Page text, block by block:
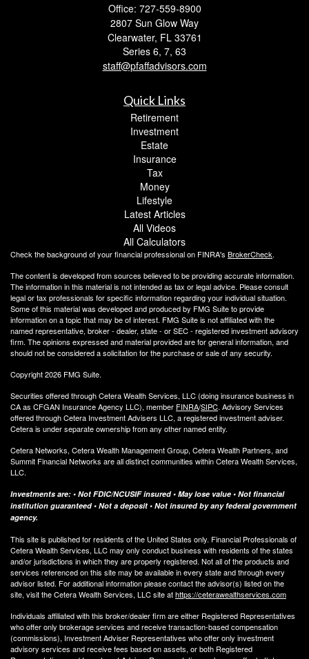
Office: 727-559-8900
2807 Sun Glow Way
Clearwater, FL 33761
Series 6, 7, 63
staff@pfaffadvisors.com
Quick Links
Retirement
Investment
Estate
Insurance
Tax
Money
Lifestyle
Latest Articles
All Videos
All Calculators
Check the background of your financial professional on FINRA's BrokerCheck.
The content is developed from sources believed to be providing accurate information.
The information in this material is not intended as tax or legal advice. Please consult
legal or tax professionals for specific information regarding your individual situation.
Some of this material was developed and produced by FMG Suite to provide
information on a topic that may be of interest. FMG Suite is not affiliated with the
named representative, broker - dealer, state - or SEC - registered investment advisory
firm. The opinions expressed and material provided are for general information, and
should not be considered a solicitation for the purchase or sale of any security.
Copyright 2026 FMG Suite.
Securities offered through Cetera Wealth Services, LLC (doing insurance business in
CA as CFGAN Insurance Agency LLC), member FINRA/SIPC. Advisory Services
offered through Cetera Investment Advisers LLC, a registered investment adviser.
Cetera is under separate ownership from any other named entity.
Cetera Networks, Cetera Wealth Management Group, Cetera Wealth Partners, and
Summit Financial Networks are all distinct communities within Cetera Wealth Services,
LLC.
Investments are: • Not FDIC/NCUSIF insured • May lose value • Not financial
institution guaranteed • Not a deposit • Not insured by any federal government
agency.
This site is published for residents of the United States only. Financial Professionals of
Cetera Wealth Services, LLC may only conduct business with residents of the states
and/or jurisdictions in which they are properly registered. Not all of the products and
services referenced on this site may be available in every state and through every
advisor listed. For additional information please contact the advisor(s) listed on the
site, visit the Cetera Wealth Services, LLC site athttps://ceterawealthservices.com
Individuals affiliated with this broker/dealer firm are either Registered Representatives
who offer only brokerage services and receive transaction-based compensation
(commissions), Investment Adviser Representatives who offer only investment
advisory services and receive fees based on assets, or both Registered